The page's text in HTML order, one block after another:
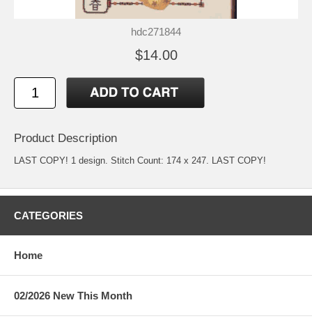
hdc271844
$14.00
Product Description
LAST COPY! 1 design. Stitch Count: 174 x 247. LAST COPY!
CATEGORIES
Home
02/2026 New This Month